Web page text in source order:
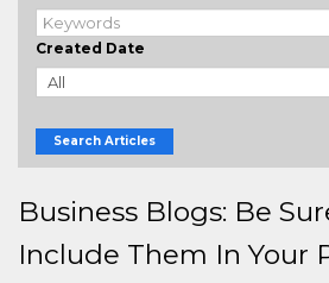
Created Date
Search Articles
Business Blogs: Be
Include Them In Your